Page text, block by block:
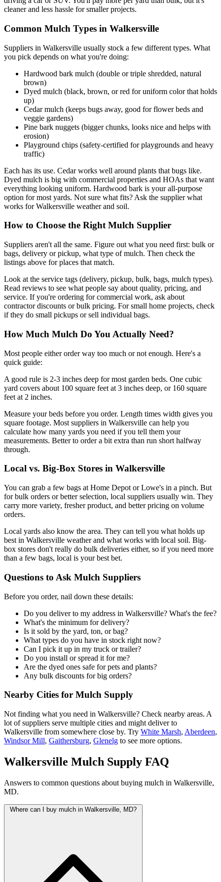
cleaner and less hassle for smaller projects.
Common Mulch Types in Walkersville
Suppliers in Walkersville usually stock a few different types. What
you pick depends on what you're doing:
Hardwood bark mulch (double or triple shredded, natural
brown)
Dyed mulch (black, brown, or red for uniform color that holds
up)
Cedar mulch (keeps bugs away, good for flower beds and
veggie gardens)
Pine bark nuggets (bigger chunks, looks nice and helps with
erosion)
Playground chips (safety-certified for playgrounds and heavy
traffic)
Each has its use. Cedar works well around plants that bugs like.
Dyed mulch is big with commercial properties and HOAs that want
everything looking uniform. Hardwood bark is your all-purpose
option for most yards. Not sure what fits? Ask the supplier what
works for Walkersville weather and soil.
How to Choose the Right Mulch Supplier
Suppliers aren't all the same. Figure out what you need first: bulk or
bags, delivery or pickup, what type of mulch. Then check the
listings above for places that match.
Look at the service tags (delivery, pickup, bulk, bags, mulch types).
Read reviews to see what people say about quality, pricing, and
service. If you're ordering for commercial work, ask about
contractor discounts or bulk pricing. For small home projects, check
if they do small pickups or sell individual bags.
How Much Mulch Do You Actually Need?
Most people either order way too much or not enough. Here's a
quick guide:
A good rule is 2-3 inches deep for most garden beds. One cubic
yard covers about 100 square feet at 3 inches deep, or 160 square
feet at 2 inches.
Measure your beds before you order. Length times width gives you
square footage. Most suppliers in Walkersville can help you
calculate how many yards you need if you tell them your
measurements. Better to order a bit extra than run short halfway
through.
Local vs. Big-Box Stores in Walkersville
You can grab a few bags at Home Depot or Lowe's in a pinch. But
for bulk orders or better selection, local suppliers usually win. They
carry more variety, fresher product, and better pricing on volume
orders.
Local yards also know the area. They can tell you what holds up
best in Walkersville weather and what works with local soil. Big-
box stores don't really do bulk deliveries either, so if you need more
than a few bags, local is your best bet.
Questions to Ask Mulch Suppliers
Before you order, nail down these details:
Do you deliver to my address in Walkersville? What's the fee?
What's the minimum for delivery?
Is it sold by the yard, ton, or bag?
What types do you have in stock right now?
Can I pick it up in my truck or trailer?
Do you install or spread it for me?
Are the dyed ones safe for pets and plants?
Any bulk discounts for big orders?
Nearby Cities for Mulch Supply
Not finding what you need in Walkersville? Check nearby areas. A
lot of suppliers serve multiple cities and might deliver to
Walkersville from somewhere close by. Try White Marsh, Aberdeen,
Windsor Mill, Gaithersburg, Glenelg to see more options.
Walkersville Mulch Supply FAQ
Answers to common questions about buying mulch in Walkersville,
MD.
Where can I buy mulch in Walkersville, MD?